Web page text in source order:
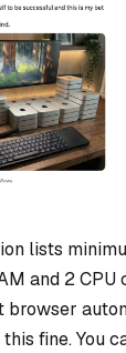
lists
and 2 CPU
browser
fine. You